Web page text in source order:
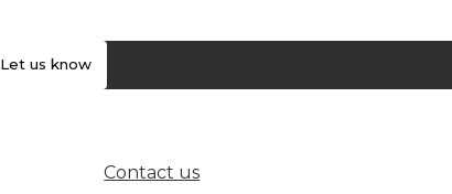
Let us know
Contact us